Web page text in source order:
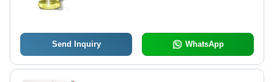
Send Inquiry WhatsApp